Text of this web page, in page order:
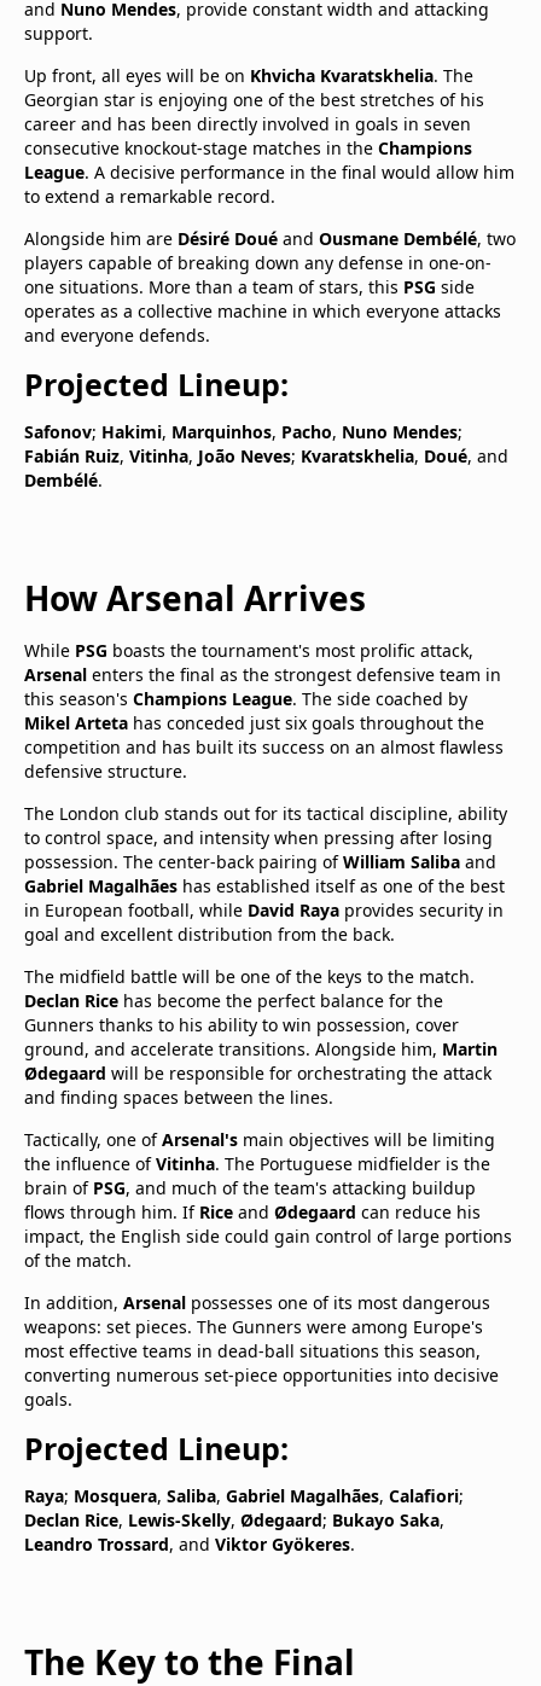
and Nuno Mendes, provide constant width and attacking
support.
Up front, all eyes will be on Khvicha Kvaratskhelia. The
Georgian star is enjoying one of the best stretches of his
career and has been directly involved in goals in seven
consecutive knockout-stage matches in the Champions
League. A decisive performance in the final would allow him
to extend a remarkable record.
Alongside him are Désiré Doué and Ousmane Dembélé, two
players capable of breaking down any defense in one-on-
one situations. More than a team of stars, this PSG side
operates as a collective machine in which everyone attacks
and everyone defends.
Projected Lineup:
Safonov; Hakimi, Marquinhos, Pacho, Nuno Mendes;
Fabián Ruiz, Vitinha, João Neves; Kvaratskhelia, Doué, and
Dembélé.
How Arsenal Arrives
While PSG boasts the tournament's most prolific attack,
Arsenal enters the final as the strongest defensive team in
this season's Champions League. The side coached by
Mikel Arteta has conceded just six goals throughout the
competition and has built its success on an almost flawless
defensive structure.
The London club stands out for its tactical discipline, ability
to control space, and intensity when pressing after losing
possession. The center-back pairing ofWilliam Saliba and
Gabriel Magalhães has established itself as one of the best
in European football, while David Raya provides security in
goal and excellent distribution from the back.
The midfield battle will be one of the keys to the match.
Declan Rice has become the perfect balance for the
Gunners thanks to his ability to win possession, cover
ground, and accelerate transitions. Alongside him, Martin
Ødegaard will be responsible for orchestrating the attack
and finding spaces between the lines.
Tactically, one ofArsenal's main objectives will be limiting
the influence ofVitinha. The Portuguese midfielder is the
brain of PSG, and much of the team's attacking buildup
flows through him. If Rice and Ødegaard can reduce his
impact, the English side could gain control of large portions
of the match.
In addition, Arsenal possesses one of its most dangerous
weapons: set pieces. The Gunners were among Europe's
most effective teams in dead-ball situations this season,
converting numerous set-piece opportunities into decisive
goals.
Projected Lineup:
Raya; Mosquera, Saliba, Gabriel Magalhães, Calafiori;
Declan Rice, Lewis-Skelly, Ødegaard; Bukayo Saka,
Leandro Trossard, and Viktor Gyökeres.
The Key to the Final